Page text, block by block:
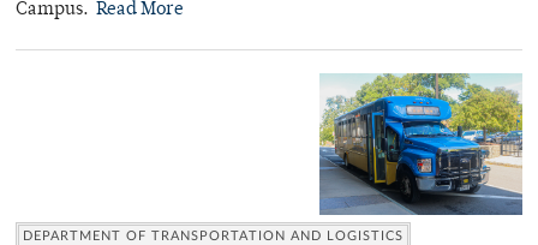
Campus. Read More
DEPARTMENT OF TRANSPORTATION AND LOGISTICS